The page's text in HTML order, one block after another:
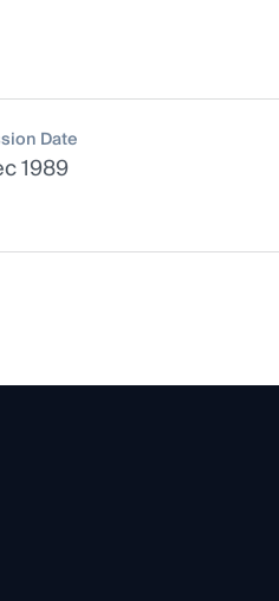
Date
1989